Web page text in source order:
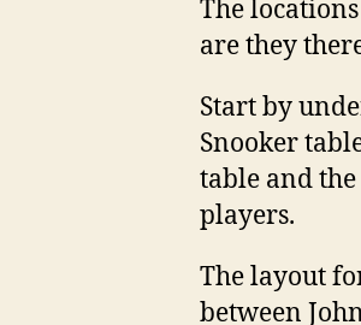
The
are they
Start by
Snooker
table and
players.
The layout
between